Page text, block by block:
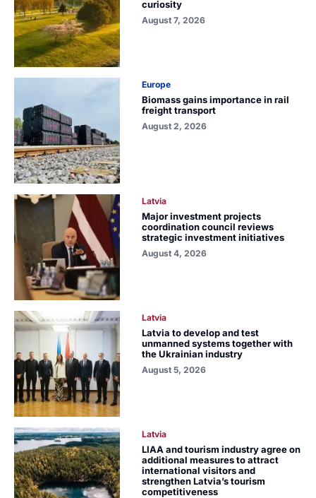
curiosity
August 7, 2026
Europe
Biomass gains importance in rail
freight transport
August 2, 2026
Latvia
Major investment projects
coordination council reviews
strategic investment initiatives
August 4, 2026
Latvia
Latvia to develop and test
unmanned systems together with
the Ukrainian industry
August 5, 2026
Latvia
LIAA and tourism industry agree on
additional measures to attract
international visitors and
strengthen Latvia’s tourism
competitiveness